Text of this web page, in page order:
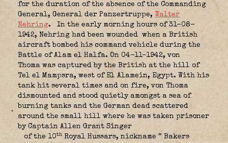
for the duration of the absence of the Commanding
General, General der Panzertruppe, Walter
Nehring.
In the early morning hours of 31-08-
1942, Nehring had been wounded when a British
aircraft bombed his command vehicle during the
Battle of Alam el Halfa. On 04-11-1942, von
Thoma was captured by the British at the hill of
Tel el Mampsra, west of El Alamein, Egypt. With his
tank hit several times and on fire, von Thoma
dismounted and stood quietly amongst a sea of
burning tanks and the German dead scattered
around the small hill where he was taken prisoner
by Captain Allen Grant Singer
of the 10th Royal Hussars, nickname ” Bakers